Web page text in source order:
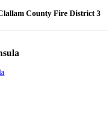
County Fire District 3